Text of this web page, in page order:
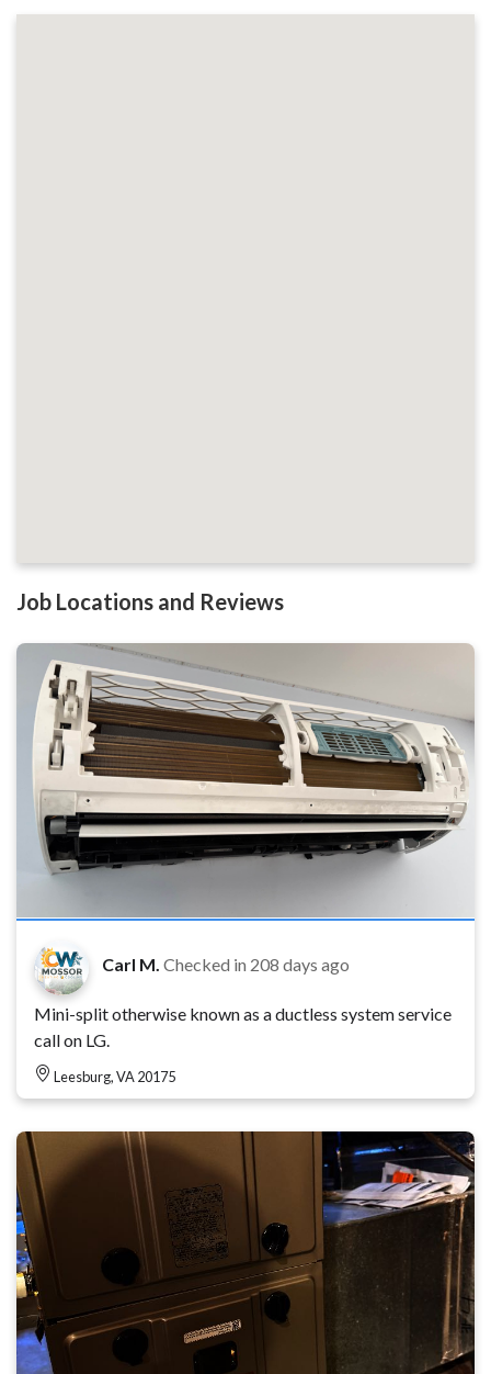
Job Locations and Reviews
Carl M. Checked in 208 days ago
Mini-split otherwise known as a ductless system service
call on LG.
Leesburg, VA 20175